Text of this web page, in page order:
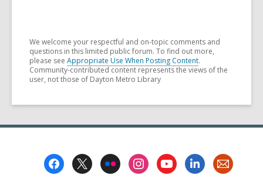
We welcome your respectful and on-topic comments and
questions in this limited public forum. To find out more,
please see Appropriate Use When Posting Content.
Community-contributed content represents the views of the
user, not those of Dayton Metro Library